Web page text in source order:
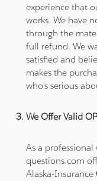
experience that
works. We have
through the
full refund. We
satisfied and
makes the
who's serious
We Offer Valid
As a
questions.com
Alaska-Insurance